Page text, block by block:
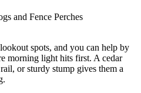
spots, and you can help by
morning light hits first. A cedar
or sturdy stump gives them a